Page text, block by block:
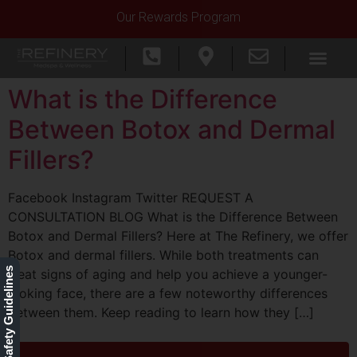
Our Rewards Program
What is the Difference
Between Botox and Dermal
Fillers?
Facebook Instagram Twitter REQUEST A
CONSULTATION BLOG What is the Difference Between
Botox and Dermal Fillers? Here at The Refinery, we offer
Botox and dermal fillers. While both treatments can
treat signs of aging and help you achieve a younger-
looking face, there are a few noteworthy differences
between them. Keep reading to learn how they […]
Our Safety Guidelines